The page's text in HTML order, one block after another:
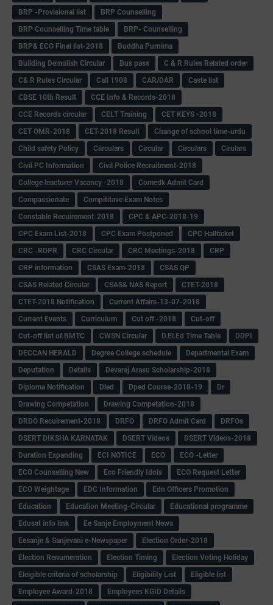
BRP -Provisional list
BRP Counselling
BRP Counselling Time table
BRP- Counselling
BRP& ECO Final list-2018
Buddha Purnima
Building Demolish Circular
Bus pass
C & R Rules Related order
C& R Rules Circular
Call 1908 CAR/DAR
Caste list
CBSE 10th Result
CCE Info & Records-2018
CCE Records circular
CELT Training
CET KEYS -2018
CET OMR-2018
CET-2018 Result
Change of school time-urdu
Child safety Policy
Ciirculars Circular Circulars
Cirulars
Civil PC Information
Civil Police Recruitment-2018
College leacturer Vacancy -2018
Comedk Admit Card
Compassionate
Compititave Exam Notes
Constable Recuirement-2018
CPC & APC-2018-19
CPC Exam List-2018
CPC Exam Postponed
CPC Hallticket
CRC -RDPR
CRC Circular CRC Meetings-2018
CRP
CRP information
CSAS Exam-2018
CSAS QP
CSAS Related Circular
CSAS& NAS Report
CTET-2018
CTET-2018 Notification
Current Affairs-13-07-2018
Current Events
Curriculum Cut off -2018
Cut-off
Cut-off list of BMTC
CWSN Circular D.El.Ed Time Table
DDPI
DECCAN HERALD
Degree College schedule
Departmental Exam
Deputation
Details
Devaraj Arasu Scholarship-2018
Diploma Notification
Dled Dped Course-2018-19
Dr
Drawing Competation
Drawing Competation-2018
DRDO Recuirement-2018
DRFO DRFO Admit Card
DRFOs
DSERT DIKSHA KARNATAK
DSERT Videos
DSERT Videos-2018
Duration Expanding
ECI NOTICE ECO
ECO -Letter
ECO Counselling New
Eco Friendly Idols
‌ECO Request Letter
ECO Weightage
EDC Information
Edn Officers Promotion
Education
Education Meeting-Circular
Educational programme
Edusat info link
Ee Sanje Employment News
Eesanje & Sanjevani e-Newspaper
Election Order-2018
Election Renumeration
Election Timing
Election Voting Holiday
Eleigible criteria of scholarship
Eligibility List
Eligible list
Employee Award-2018
Employees KGID Details